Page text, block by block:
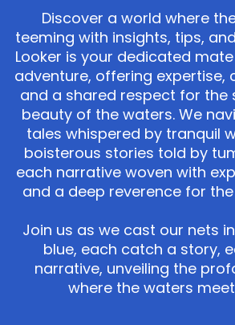
Discover a world where
teeming with insights, tips,
Looker is your dedicated
adventure, offering expertise,
and a shared respect for the
beauty of the waters. We
tales whispered by tranquil
boisterous stories told by
each narrative woven with
and a deep reverence for
Join us as we cast our nets
blue, each catch a story,
narrative, unveiling the
where the waters